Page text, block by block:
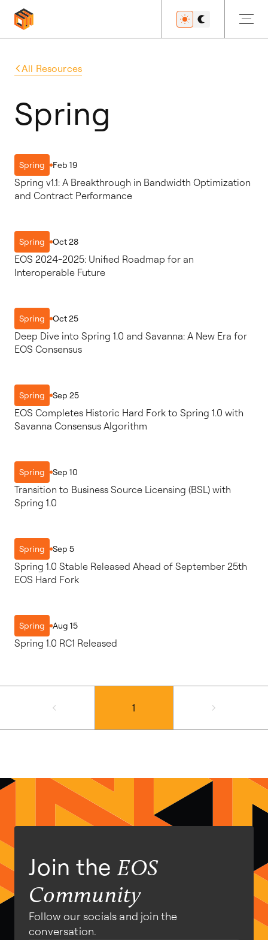
Features
Resources
All Resources
Spring
Spring Feb 19
Spring v1.1: A Breakthrough in Bandwidth Optimization
and Contract Performance
Spring Oct 28
EOS 2024-2025: Unified Roadmap for an
Interoperable Future
Spring Oct 25
Deep Dive into Spring 1.0 and Savanna: A New Era for
EOS Consensus
Spring Sep 25
EOS Completes Historic Hard Fork to Spring 1.0 with
Savanna Consensus Algorithm
Spring Sep 10
Transition to Business Source Licensing (BSL) with
Spring 1.0
Spring Sep 5
Spring 1.0 Stable Released Ahead of September 25th
EOS Hard Fork
Spring Aug 15
Spring 1.0 RC1 Released
1
Join the EOS
Community
Follow our socials and join the
conversation.